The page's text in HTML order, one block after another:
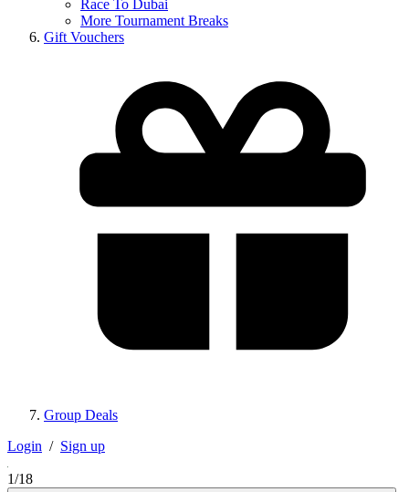
Race To Dubai
More Tournament Breaks
Gift Vouchers
Group Deals
Login / Sign up
1/18